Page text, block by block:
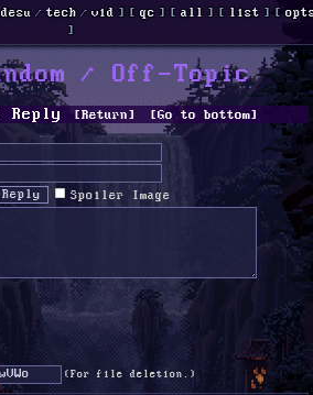
desu /tech /vid ] [qc ] [all ] [ list ][
]
/ Off-Topic
Reply [Return] [Go to bottom]
Spoiler Image
(For file deletion.)